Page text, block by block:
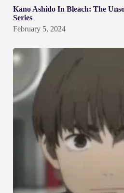
Kano Ashido In Bleach: The
Series
February 5, 2024